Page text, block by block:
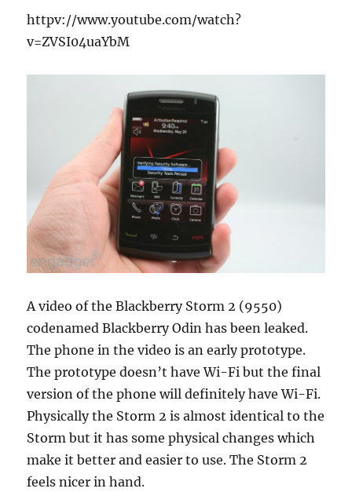
httpv://www.youtube.com/watch?
v=ZVSI04uaYbM
A video of the Blackberry Storm 2 (9550)
codenamed Blackberry Odin has been leaked.
The phone in the video is an early prototype.
The prototype doesn’t have Wi-Fi but the final
version of the phone will definitely have Wi-Fi.
Physically the Storm 2 is almost identical to the
Storm but it has some physical changes which
make it better and easier to use. The Storm 2
feels nicer in hand.